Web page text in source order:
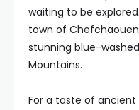
waiting to be
town of
stunning blue-
Mountains.
For a taste of ancient